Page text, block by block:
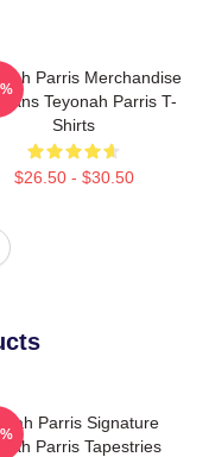
Parris Merchandise
Teyonah Parris T-
Shirts
$26.50 - $30.50
Parris Signature
Parris Tapestries